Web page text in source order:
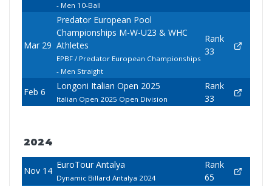
- Men 10-Ball
Mar 29
Predator European Pool
Championships M-W-U23 & WHC
Athletes
EPBF / Predator European Championships
- Men Straight
Rank
33
Feb 6
Longoni Italian Open 2025
Italian Open 2025 Open Division
Rank
33
2024
Nov 14
EuroTour Antalya
Dynamic Billard Antalya 2024
Rank
65